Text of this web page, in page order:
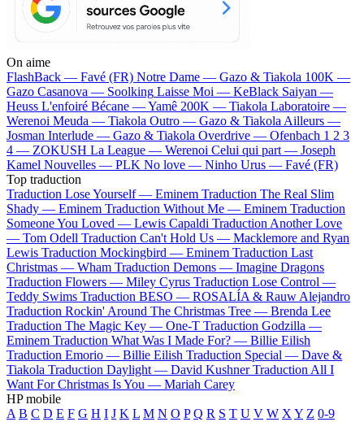
On aime
FlashBack — Favé (FR) Notre Dame — Gazo & Tiakola 100K —
Gazo Casanova — Soolking Laisse Moi — KeBlack Saiyan —
Heuss L'enfoiré Bécane —Yamê 200K — Tiakola Laboratoire —
Werenoi Meuda — Tiakola Outro — Gazo & Tiakola Ailleurs —
Josman Interlude — Gazo & Tiakola Overdrive — Ofenbach 1 2 3
4 — ZOKUSH La League — Werenoi Celui qui part — Joseph
Kamel Nouvelles — PLK No love — Ninho Urus — Favé (FR)
Top traduction
Traduction Lose Yourself — Eminem Traduction The Real Slim
Shady — Eminem Traduction Without Me — Eminem Traduction
Someone You Loved — Lewis Capaldi Traduction Another Love
— Tom Odell Traduction Can't Hold Us — Macklemore and Ryan
Lewis Traduction Mockingbird — Eminem Traduction Last
Christmas — Wham Traduction Demons — Imagine Dragons
Traduction Flowers — Miley Cyrus Traduction Lose Control —
Teddy Swims Traduction BESO — ROSALÍA & Rauw Alejandro
Traduction Rockin' Around The Christmas Tree — Brenda Lee
Traduction The Magic Key — One-T Traduction Godzilla —
Eminem Traduction What Was I Made For? — Billie Eilish
Traduction Emorio — Billie Eilish Traduction Special — Dave &
Tiakola Traduction Daylight — David Kushner Traduction All I
Want For Christmas Is You — Mariah Carey
HP mobile
A B C D E F G H I J K L M N O P Q R S T U V W X Y Z 0-9